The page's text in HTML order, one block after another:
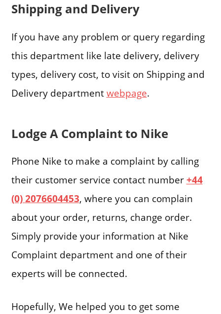
Shipping and Delivery
If you have any problem or query regarding
this department like late delivery, delivery
types, delivery cost, to visit on Shipping and
Delivery departmentwebpage.
Lodge A Complaint to Nike
Phone Nike to make a complaint by calling
their customer service contact number+44
(0) 2076604453, where you can complain
about your order, returns, change order.
Simply provide your information at Nike
Complaint department and one of their
experts will be connected.
Hopefully, We helped you to get some